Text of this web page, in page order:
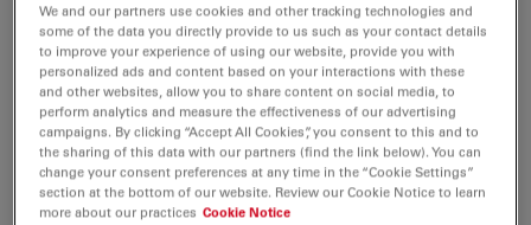
Dongjing Fu, Xingliang Zhang, Graham E. Budd (2014)
GFF p. 1-5
oca2regulation of chromatophore differentiation and
number is cell type specific in zebrafish
Alisha J Beirl, Tor H Linbo, Marea J Cobb, Cynthia D
Cooper (2013)
Pigment cell & melanoma research
We and our partners use cookies and other tracking technologies and
some of the data you directly provide to us such as your contact details
to improve your experience of using our website, provide you with
personalized ads and content based on your interactions with these
and other websites, allow you to share content on social media, to
perform analytics and measure the effectiveness of our advertising
campaigns. By clicking “Accept All Cookies”, you consent to this and to
the sharing of this data with our partners (find the link below). You can
change your consent preferences at any time in the “Cookie Settings”
section at the bottom of our website. Review our Cookie Notice to learn
more about our practices Cookie Notice